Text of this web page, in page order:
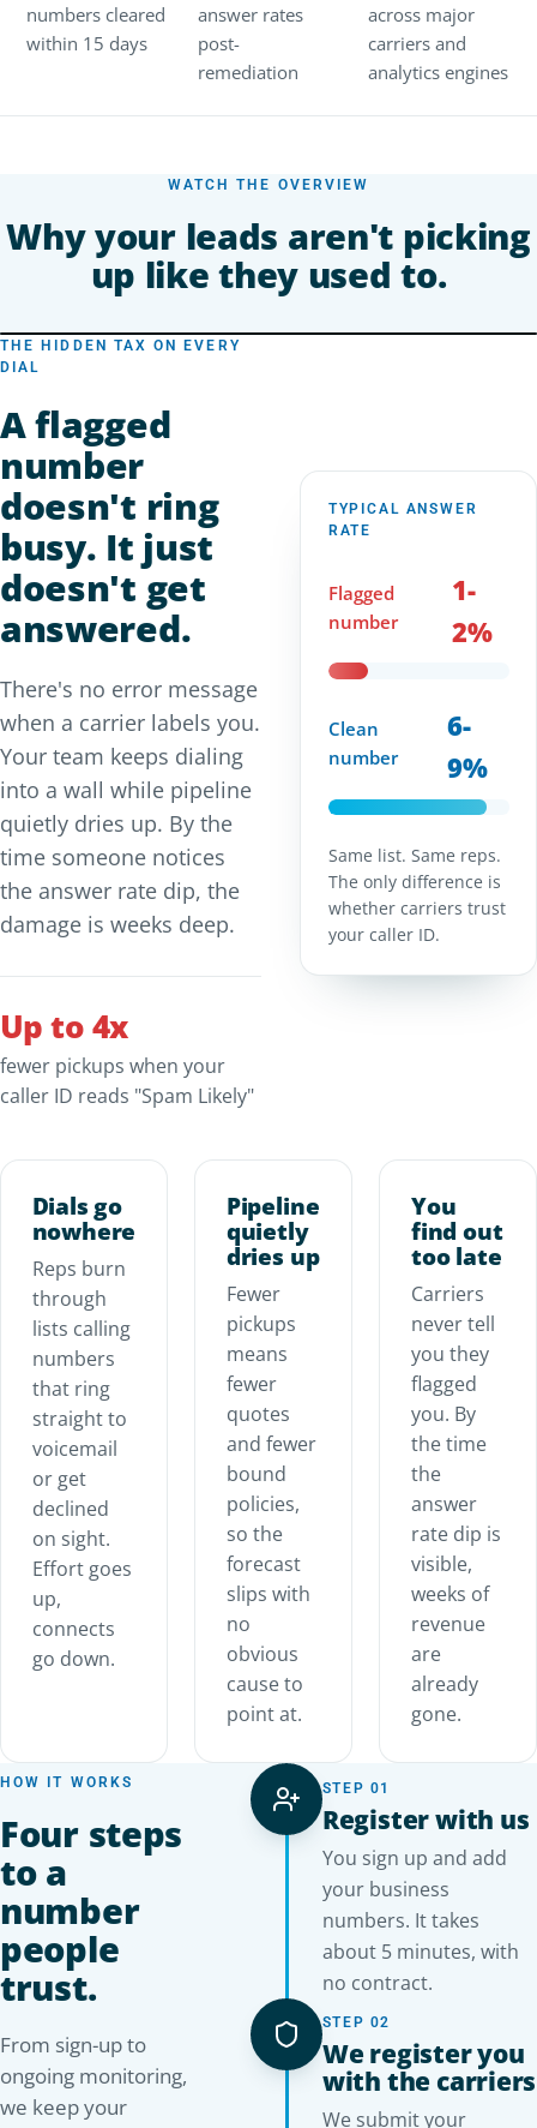
numbers cleared
within 15 days
answer rates
post-
remediation
across major
carriers and
analytics engines
WATCH THE OVERVIEW
Why your leads aren't picking
up like they used to.
THE HIDDEN TAX ON EVERY
DIAL
A flagged
number
doesn't ring
busy. It just
doesn't get
answered.
There's no error message
when a carrier labels you.
Your team keeps dialing
into a wall while pipeline
quietly dries up. By the
time someone notices
the answer rate dip, the
damage is weeks deep.
Up to 4x
fewer pickups when your
caller ID reads "Spam Likely"
TYPICAL ANSWER
RATE
Flagged
number
1-
2%
Clean
number
6-
9%
Same list. Same reps.
The only difference is
whether carriers trust
your caller ID.
Dials go
nowhere
Reps burn
through
lists calling
numbers
that ring
straight to
voicemail
or get
declined
on sight.
Effort goes
up,
connects
go down.
Pipeline
quietly
dries up
Fewer
pickups
means
fewer
quotes
and fewer
bound
policies,
so the
forecast
slips with
no
obvious
cause to
point at.
You
find out
too late
Carriers
never tell
you they
flagged
you. By
the time
the
answer
rate dip is
visible,
weeks of
revenue
are
already
gone.
HOW IT WORKS
Four steps
to a
number
people
trust.
From sign-up to
ongoing monitoring,
we keep your
STEP 01
Register with us
You sign up and add
your business
numbers. It takes
about 5 minutes, with
no contract.
STEP 02
We register you
with the carriers
We submit your